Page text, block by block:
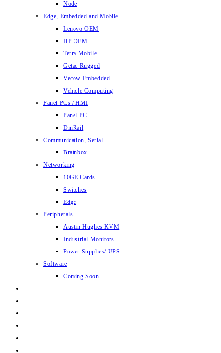
Node
Edge, Embedded and Mobile
Lenovo OEM
HP OEM
Terra Mobile
Getac Rugged
Vecow Embedded
Vehicle Computing
Panel PCs / HMI
Panel PC
DinRail
Communication, Serial
Brainbox
Networking
10GE Cards
Switches
Edge
Peripherals
Austin Hughes KVM
Industrial Monitors
Power Supplies/ UPS
Software
Coming Soon